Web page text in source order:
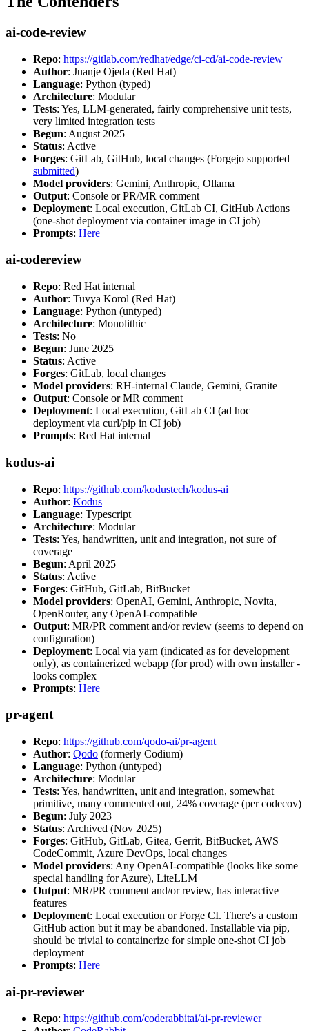
ai-code-review
Repo: https://gitlab.com/redhat/edge/ci-cd/ai-code-review
Author: Juanje Ojeda (Red Hat)
Language: Python (typed)
Architecture: Modular
Tests: Yes, LLM-generated, fairly comprehensive unit tests,
very limited integration tests
Begun: August 2025
Status: Active
Forges: GitLab, GitHub, local changes (Forgejo supported
submitted)
Model providers: Gemini, Anthropic, Ollama
Output: Console or PR/MR comment
Deployment: Local execution, GitLab CI, GitHub Actions
(one-shot deployment via container image in CI job)
Prompts: Here
ai-codereview
Repo: Red Hat internal
Author: Tuvya Korol (Red Hat)
Language: Python (untyped)
Architecture: Monolithic
Tests: No
Begun: June 2025
Status: Active
Forges: GitLab, local changes
Model providers: RH-internal Claude, Gemini, Granite
Output: Console or MR comment
Deployment: Local execution, GitLab CI (ad hoc
deployment via curl/pip in CI job)
Prompts: Red Hat internal
kodus-ai
Repo: https://github.com/kodustech/kodus-ai
Author: Kodus
Language: Typescript
Architecture: Modular
Tests: Yes, handwritten, unit and integration, not sure of
coverage
Begun: April 2025
Status: Active
Forges: GitHub, GitLab, BitBucket
Model providers: OpenAI, Gemini, Anthropic, Novita,
OpenRouter, any OpenAI-compatible
Output: MR/PR comment and/or review (seems to depend on
configuration)
Deployment: Local via yarn (indicated as for development
only), as containerized webapp (for prod) with own installer -
looks complex
Prompts: Here
pr-agent
Repo: https://github.com/qodo-ai/pr-agent
Author: Qodo (formerly Codium)
Language: Python (untyped)
Architecture: Modular
Tests: Yes, handwritten, unit and integration, somewhat
primitive, many commented out, 24% coverage (per codecov)
Begun: July 2023
Status: Archived (Nov 2025)
Forges: GitHub, GitLab, Gitea, Gerrit, BitBucket, AWS
CodeCommit, Azure DevOps, local changes
Model providers: Any OpenAI-compatible (looks like some
special handling for Azure), LiteLLM
Output: MR/PR comment and/or review, has interactive
features
Deployment: Local execution or Forge CI. There's a custom
GitHub action but it may be abandoned. Installable via pip,
should be trivial to containerize for simple one-shot CI job
deployment
Prompts: Here
ai-pr-reviewer
Repo: https://github.com/coderabbitai/ai-pr-reviewer